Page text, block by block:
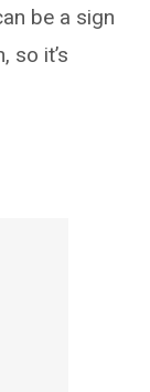
be a sign
so it’s